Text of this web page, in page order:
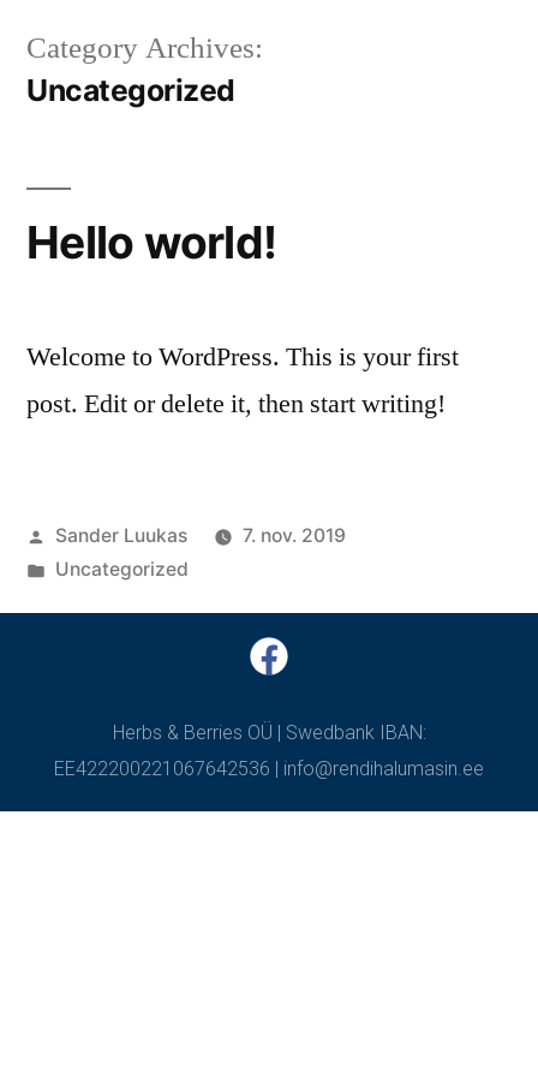
Category Archives:
Uncategorized
Hello world!
Welcome to WordPress. This is your first
post. Edit or delete it, then start writing!
Sander Luukas
7. nov. 2019
Uncategorized
Herbs & Berries OÜ | Swedbank IBAN:
EE422200221067642536 | info@rendihalumasin.ee